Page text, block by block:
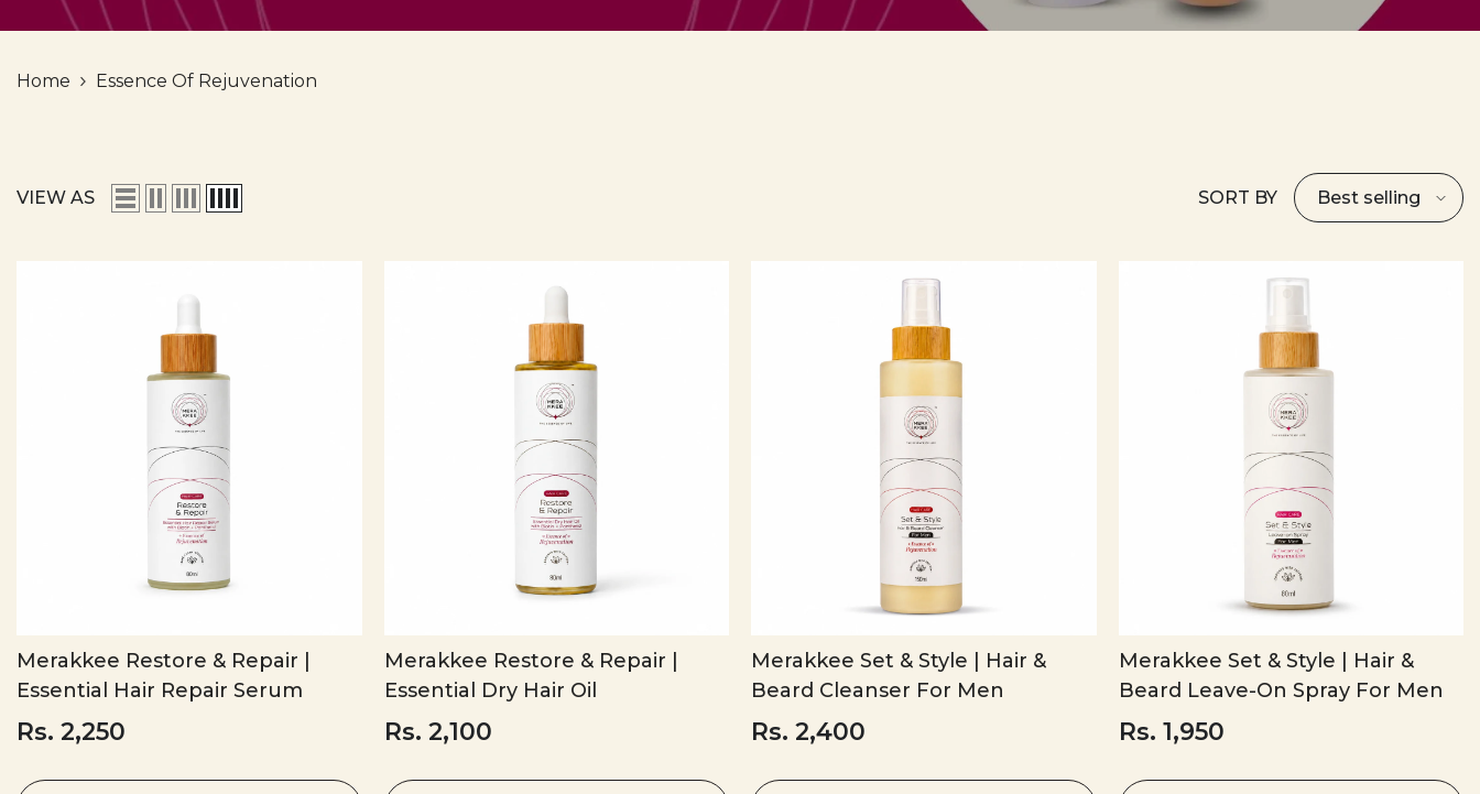
Home Essence Of Rejuvenation
VIEW AS SORT BY Best selling
Merakkee Restore & Repair |
Essential Hair Repair Serum
Rs. 2,250
Merakkee Restore & Repair |
Essential Dry Hair Oil
Rs. 2,100
Merakkee Set & Style | Hair &
Beard Cleanser For Men
Rs. 2,400
Merakkee Set & Style | Hair &
Beard Leave-On Spray For Men
Rs. 1,950